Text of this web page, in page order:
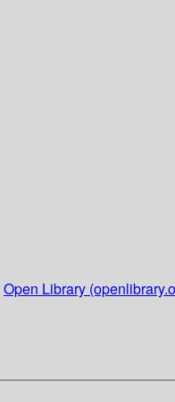
Open Library